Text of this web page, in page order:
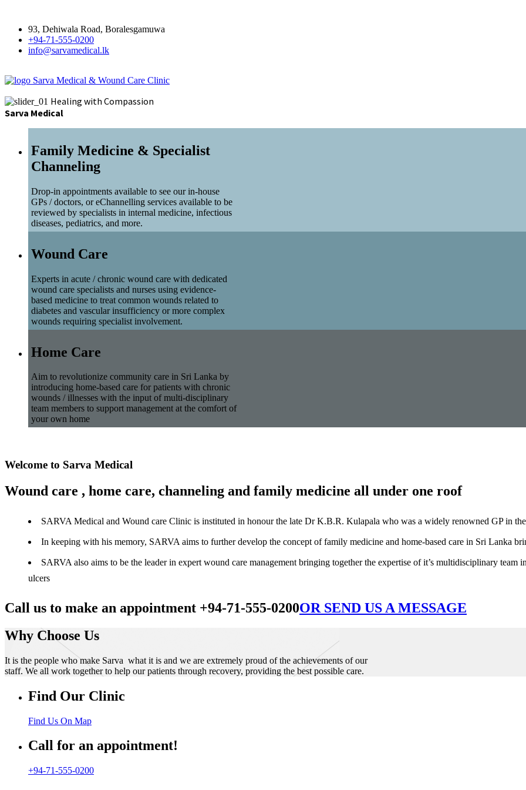
93, Dehiwala Road, Boralesgamuwa
+94-71-555-0200
info@sarvamedical.lk
Sarva Medical & Wound Care Clinic
Healing with Compassion
Sarva Medical
Family Medicine & Specialist
Channeling
Drop-in appointments available to see our in-house
GPs / doctors, or eChannelling services available to be
reviewed by specialists in internal medicine, infectious
diseases, pediatrics, and more.
Wound Care
Experts in acute / chronic wound care with dedicated
wound care specialists and nurses using evidence-
based medicine to treat common wounds related to
diabetes and vascular insufficiency or more complex
wounds requiring specialist involvement.
Home Care
Aim to revolutionize community care in Sri Lanka by
introducing home-based care for patients with chronic
wounds / illnesses with the input of multi-disciplinary
team members to support management at the comfort of
your own home
Welcome to Sarva Medical
Wound care , home care, channeling and family medicine all under one roof
SARVA Medical and Wound care Clinic is instituted in honour the late Dr K.B.R. Kulapala who was a widely renowned GP in
In keeping with his memory, SARVA aims to further develop the concept of family medicine and home-based care in Sri Lanka
SARVA also aims to be the leader in expert wound care management bringing together the expertise of it’s multidisciplinary
ulcers
Call us to make an appointment +94-71-555-0200OR SEND US A MESSAGE
Why Choose Us
It is the people who make Sarva what it is and we are extremely proud of the achievements of our
staff. We all work together to help our patients through recovery, providing the best possible care.
Find Our Clinic
Find Us On Map
Call for an appointment!
+94-71-555-0200